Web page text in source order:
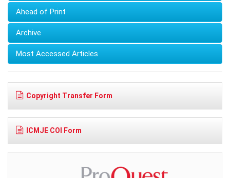
Ahead of Print
Archive
Most Accessed Articles
Copyright Transfer Form
ICMJE COI Form